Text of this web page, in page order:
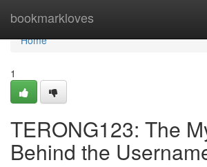
bookmarkloves
Home
Home
1
TERONG123: The
Behind the